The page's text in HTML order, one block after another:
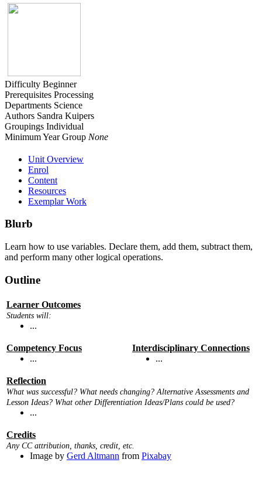
Difficulty Beginner
Prerequisites Processing
Departments Science
Authors Sandra Kuipers
Groupings Individual
Minimum Year Group None
Unit Overview
Enrol
Content
Resources
Exemplar Work
Blurb
Learn how to use variables. Declare them, add them, subtract them,
and perform many other logical operations.
Outline
Learner Outcomes
Students will:
...
Competency Focus
...
Interdisciplinary Connections
...
Reflection
What was successful? What needs changing? Alternative Assessments and
Lesson Ideas? What other Differentiation Ideas/Plans could be used?
...
Credits
Any CC attribution, thanks, credit, etc.
Image by Gerd Altmann from Pixabay